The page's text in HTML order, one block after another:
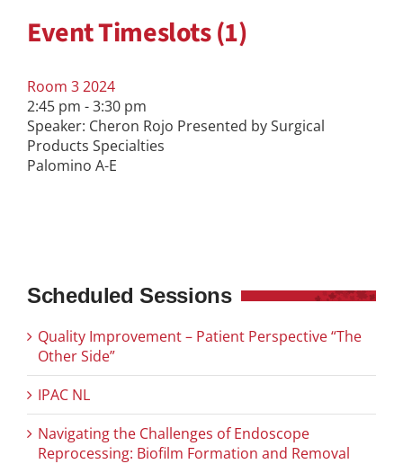
Event Timeslots (1)
Room 3 2024
2:45 pm -3:30 pm
Speaker: Cheron Rojo Presented by Surgical
Products Specialties
Palomino A-E
Scheduled Sessions
Quality Improvement – Patient Perspective “The
Other Side”
IPAC NL
Navigating the Challenges of Endoscope
Reprocessing: Biofilm Formation and Removal